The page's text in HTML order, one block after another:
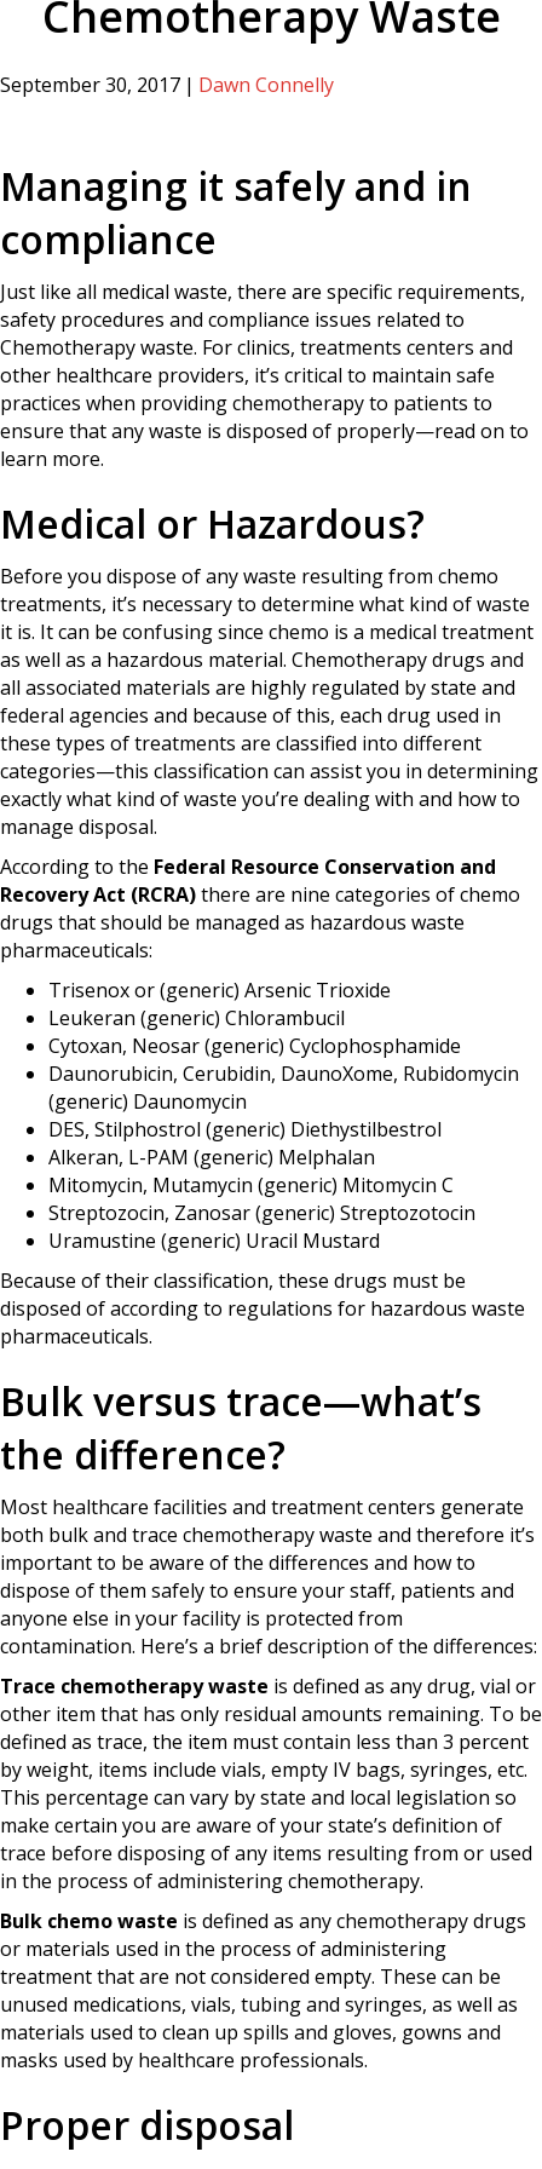
Chemotherapy Waste
September 30, 2017 | Dawn Connelly
Managing it safely and in
compliance
Just like all medical waste, there are specific requirements,
safety procedures and compliance issues related to
Chemotherapy waste. For clinics, treatments centers and
other healthcare providers, it’s critical to maintain safe
practices when providing chemotherapy to patients to
ensure that any waste is disposed of properly—read on to
learn more.
Medical or Hazardous?
Before you dispose of any waste resulting from chemo
treatments, it’s necessary to determine what kind of waste
it is. It can be confusing since chemo is a medical treatment
as well as a hazardous material. Chemotherapy drugs and
all associated materials are highly regulated by state and
federal agencies and because of this, each drug used in
these types of treatments are classified into different
categories—this classification can assist you in determining
exactly what kind of waste you’re dealing with and how to
manage disposal.
According to the Federal Resource Conservation and
Recovery Act (RCRA)there are nine categories of chemo
drugs that should be managed as hazardous waste
pharmaceuticals:
Trisenox or (generic) Arsenic Trioxide
Leukeran (generic) Chlorambucil
Cytoxan, Neosar (generic) Cyclophosphamide
Daunorubicin, Cerubidin, DaunoXome, Rubidomycin
(generic) Daunomycin
DES, Stilphostrol (generic) Diethystilbestrol
Alkeran, L-PAM (generic) Melphalan
Mitomycin, Mutamycin (generic) Mitomycin C
Streptozocin, Zanosar (generic) Streptozotocin
Uramustine (generic) Uracil Mustard
Because of their classification, these drugs must be
disposed of according to regulations for hazardous waste
pharmaceuticals.
Bulk versus trace—what’s
the difference?
Most healthcare facilities and treatment centers generate
both bulk and trace chemotherapy waste and therefore it’s
important to be aware of the differences and how to
dispose of them safely to ensure your staff, patients and
anyone else in your facility is protected from
contamination. Here’s a brief description of the differences:
Trace chemotherapy waste is defined as any drug, vial or
other item that has only residual amounts remaining. To be
defined as trace, the item must contain less than 3 percent
by weight, items include vials, empty IV bags, syringes, etc.
This percentage can vary by state and local legislation so
make certain you are aware of your state’s definition of
trace before disposing of any items resulting from or used
in the process of administering chemotherapy.
Bulk chemo waste is defined as any chemotherapy drugs
or materials used in the process of administering
treatment that are not considered empty. These can be
unused medications, vials, tubing and syringes, as well as
materials used to clean up spills and gloves, gowns and
masks used by healthcare professionals.
Proper disposal